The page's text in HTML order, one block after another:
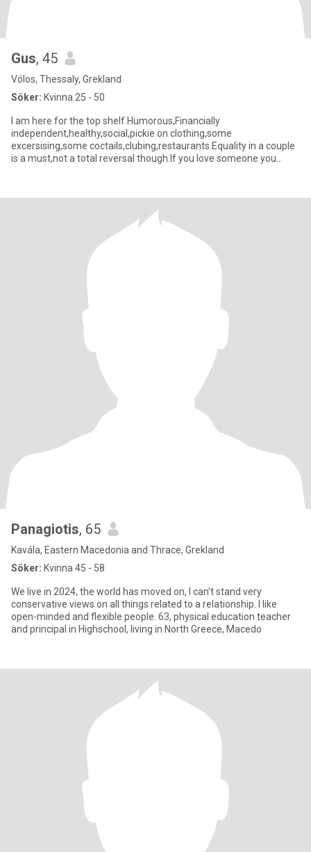
Gus, 45
Vólos, Thessaly, Grekland
Söker: Kvinna 25 - 50
I am here for the top shelf.Humorous,Financially
independent,healthy,social,pickie on clothing,some
excersising,some coctails,clubing,restaurants.Equality in a couple
is a must,not a total reversal though.If you love someone you
Panagiotis, 65
Kavála, Eastern Macedonia and Thrace, Grekland
Söker: Kvinna 45 - 58
We live in 2024, the world has moved on, I can't stand very
conservative views on all things related to a relationship. I like
open-minded and flexible people. 63, physical education teacher
and principal in Highschool, living in North Greece, Macedo